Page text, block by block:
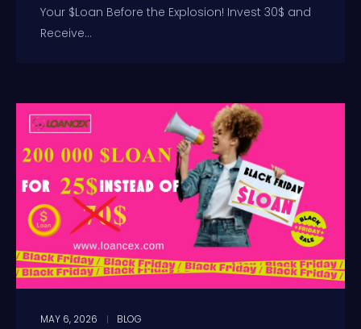
Your $Loan Before the Explosion! Invest 30$ and
Receive...
MAY 6, 2026 BLOG